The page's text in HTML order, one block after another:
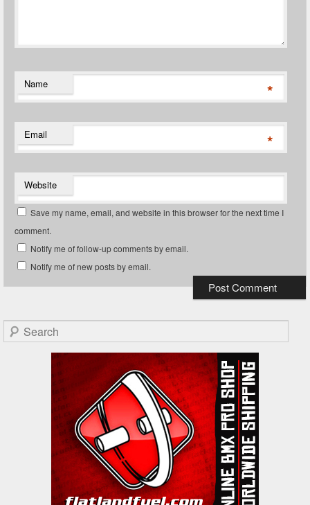
Name *
Email *
Website
Save my name, email, and website in this browser for the next time I
comment.
Notify me of follow-up comments by email.
Notify me of new posts by email.
Search